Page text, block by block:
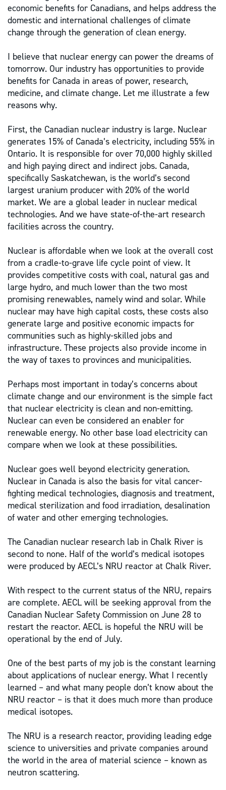
economic benefits for Canadians, and helps address the
domestic and international challenges of climate
change through the generation of clean energy.
I believe that nuclear energy can power the dreams of
tomorrow. Our industry has opportunities to provide
benefits for Canada in areas of power, research,
medicine, and climate change. Let me illustrate a few
reasons why.
First, the Canadian nuclear industry is large. Nuclear
generates 15% of Canada’s electricity, including 55% in
Ontario. It is responsible for over 70,000 highly skilled
and high paying direct and indirect jobs. Canada,
specifically Saskatchewan, is the world’s second
largest uranium producer with 20% of the world
market. We are a global leader in nuclear medical
technologies. And we have state-of-the-art research
facilities across the country.
Nuclear is affordable when we look at the overall cost
from a cradle-to-grave life cycle point of view. It
provides competitive costs with coal, natural gas and
large hydro, and much lower than the two most
promising renewables, namely wind and solar. While
nuclear may have high capital costs, these costs also
generate large and positive economic impacts for
communities such as highly-skilled jobs and
infrastructure. These projects also provide income in
the way of taxes to provinces and municipalities.
Perhaps most important in today’s concerns about
climate change and our environment is the simple fact
that nuclear electricity is clean and non-emitting.
Nuclear can even be considered an enabler for
renewable energy. No other base load electricity can
compare when we look at these possibilities.
Nuclear goes well beyond electricity generation.
Nuclear in Canada is also the basis for vital cancer-
fighting medical technologies, diagnosis and treatment,
medical sterilization and food irradiation, desalination
of water and other emerging technologies.
The Canadian nuclear research lab in Chalk River is
second to none. Half of the world’s medical isotopes
were produced by AECL’s NRU reactor at Chalk River.
With respect to the current status of the NRU, repairs
are complete. AECL will be seeking approval from the
Canadian Nuclear Safety Commission on June 28 to
restart the reactor. AECL is hopeful the NRU will be
operational by the end of July.
One of the best parts of my job is the constant learning
about applications of nuclear energy. What I recently
learned – and what many people don’t know about the
NRU reactor – is that it does much more than produce
medical isotopes.
The NRU is a research reactor, providing leading edge
science to universities and private companies around
the world in the area of material science – known as
neutron scattering.